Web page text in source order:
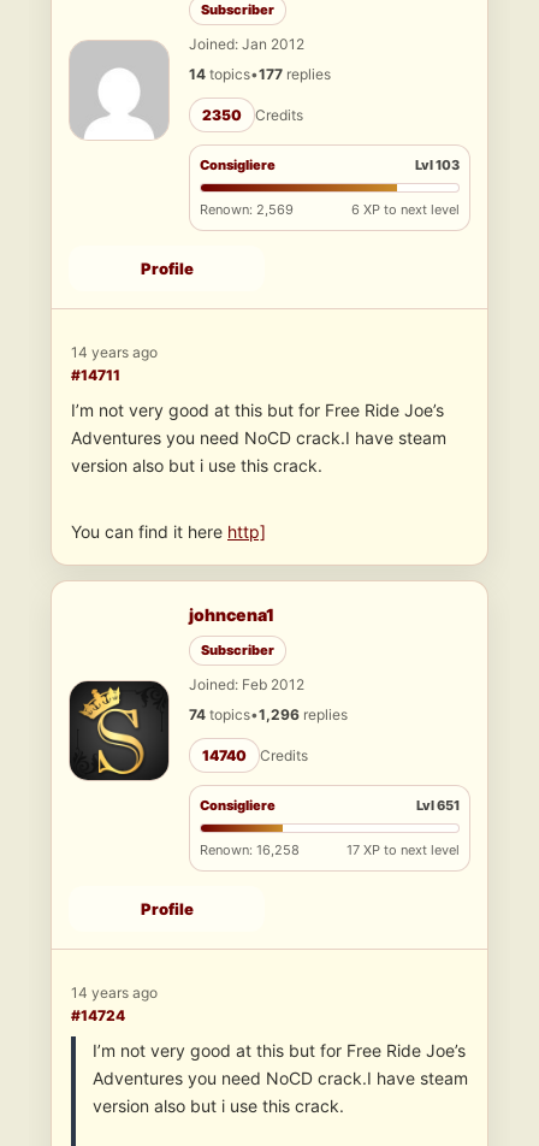
Subscriber
Joined: Jan 2012
14 topics•177 replies
2350 Credits
Consigliere Lvl 103
Renown: 2,569 6 XP to next level
Profile
14 years ago
#14711
I’m not very good at this but for Free Ride Joe’s
Adventures you need NoCD crack.I have steam
version also but i use this crack.
You can find it here http]
johncena1
Subscriber
Joined: Feb 2012
74 topics•1,296 replies
14740 Credits
Consigliere Lvl 651
Renown: 16,258 17 XP to next level
Profile
14 years ago
#14724
I’m not very good at this but for Free Ride Joe’s
Adventures you need NoCD crack.I have steam
version also but i use this crack.